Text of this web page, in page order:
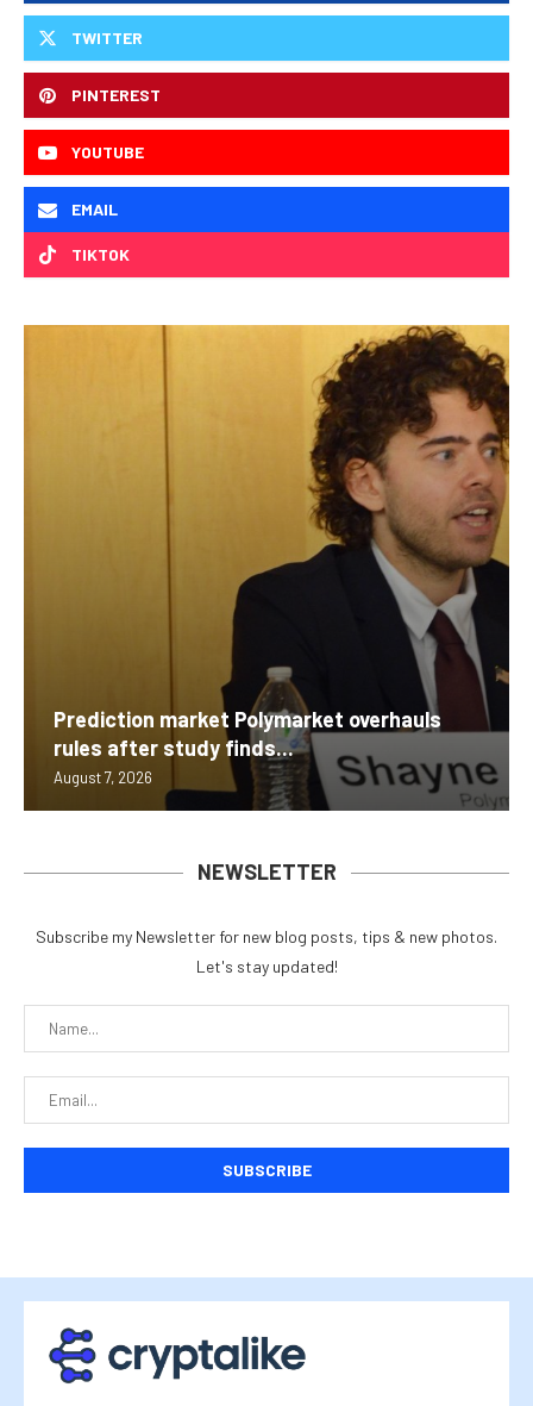
TWITTER
PINTEREST
YOUTUBE
EMAIL
TIKTOK
Prediction market Polymarket overhauls
rules after study finds...
August 7, 2026
NEWSLETTER
Subscribe my Newsletter for new blog posts, tips & new photos.
Let's stay updated!